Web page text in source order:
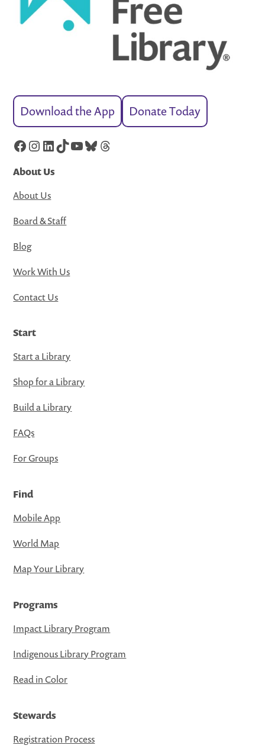
Download the App Donate Today
Facebook
Instagram
LinkedIn
TikTok
YouTube
Bluesky
Threads
About Us
About Us
Board & Staff
Blog
Work With Us
Contact Us
Start
Start a Library
Shop for a Library
Build a Library
FAQs
For Groups
Find
Mobile App
World Map
Map Your Library
Programs
Impact Library Program
Indigenous Library Program
Read in Color
Stewards
Registration Process